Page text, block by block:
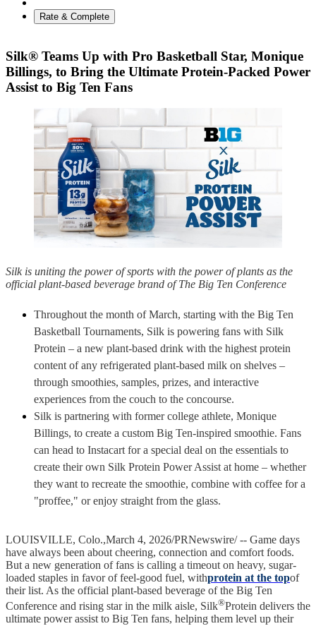
Rate & Complete
Silk® Teams Up with Pro Basketball Star, Monique
Billings, to Bring the Ultimate Protein-Packed Power
Assist to Big Ten Fans
Silk is uniting the power of sports with the power of plants as the
official plant-based beverage brand of The Big Ten Conference
Throughout the month of March, starting with the Big Ten
Basketball Tournaments, Silk is powering fans with Silk
Protein – a new plant-based drink with the highest protein
content of any refrigerated plant-based milk on shelves –
through smoothies, samples, prizes, and interactive
experiences from the couch to the concourse.
Silk is partnering with former college athlete, Monique
Billings, to create a custom Big Ten-inspired smoothie. Fans
can head to Instacart for a special deal on the essentials to
create their own Silk Protein Power Assist at home – whether
they want to recreate the smoothie, combine with coffee for a
"proffee," or enjoy straight from the glass.
LOUISVILLE, Colo.,March 4, 2026/PRNewswire/ -- Game days
have always been about cheering, connection and comfort foods.
But a new generation of fans is calling a timeout on heavy, sugar-
loaded staples in favor of feel-good fuel, withprotein at the topof
their list. As the official plant-based beverage of the Big Ten
Conference and rising star in the milk aisle, Silk®Protein delivers the
ultimate power assist to Big Ten fans, helping them level up their